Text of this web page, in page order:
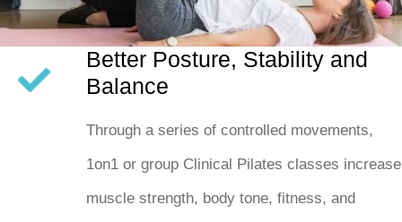
Better Posture, Stability and
Balance
Through a series of controlled movements,
1on1 or group Clinical Pilates classes increase
muscle strength, body tone, fitness, and